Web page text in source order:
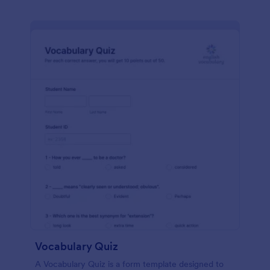
Vocabulary Quiz
A Vocabulary Quiz is a form template designed to